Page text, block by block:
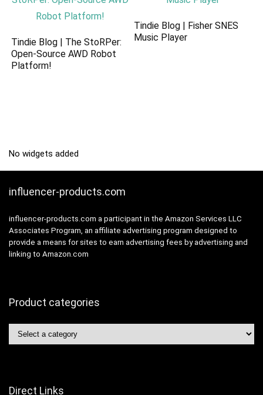
Tindie Blog | The StoRPer:
Open-Source AWD Robot
Platform!
Tindie Blog | Fisher SNES
Music Player
No widgets added
influencer-products.com
influencer-products.com a participant in the Amazon Services LLC
Associates Program, an affiliate advertising program designed to
provide a means for sites to earn advertising fees by advertising and
linking to Amazon.com
Product categories
Direct Links